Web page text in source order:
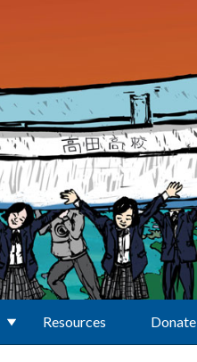
Resources Donate